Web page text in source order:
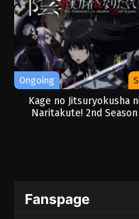
Ongoing
Kage no Jitsuryokusha
Naritakute! 2nd Season
Fanspage